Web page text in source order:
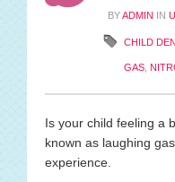
BYADMIN IN
CHILD
GAS
Is your child feeling a
known as laughing
experience.